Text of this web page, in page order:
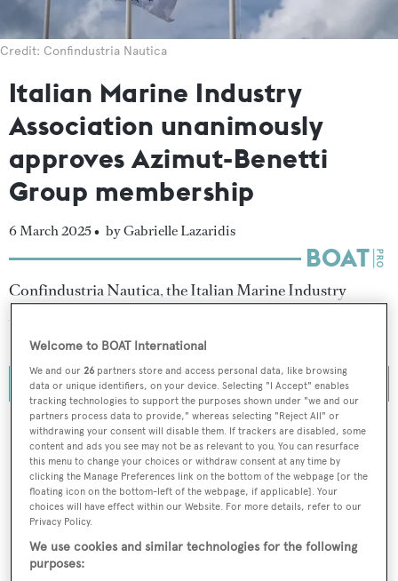
Credit: Confindustria Nautica
Italian Marine Industry
Association unanimously
approves Azimut-Benetti
Group membership
6 March 2025 • by Gabrielle Lazaridis
Confindustria Nautica, the Italian Marine Industry
Association, has officially admitted the
Groupas a member within its ranks.
To continue reading... you need to register...
Register for FREE
unlimited access to all
BOATPro News content
Welcome to BOAT International
We and our26 partners store and access personal data, like browsing
data or unique identifiers, on your device. Selecting "I Accept" enables
tracking technologies to support the purposes shown under "we and our
partners process data to provide," whereas selecting "Reject All" or
withdrawing your consent will disable them. If trackers are disabled, some
content and ads you see may not be as relevant to you. You can resurface
this menu to change your choices or withdraw consent at any time by
clicking the Manage Preferences link on the bottom of the webpage [or the
floating icon on the bottom-left of the webpage, if applicable]. Your
choices will have effect within our Website. For more details, refer to our
Privacy Policy.
We use cookies and similar technologies for the following
purposes: